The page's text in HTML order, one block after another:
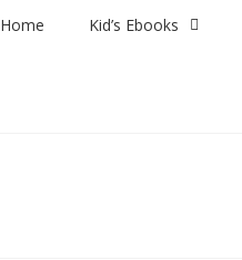
Home Kid’s Ebooks